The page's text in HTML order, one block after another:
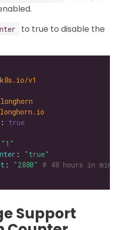
to true to disable the
v1
: true
"1"
:
"true"
: "2880" # 48 hours in
Support